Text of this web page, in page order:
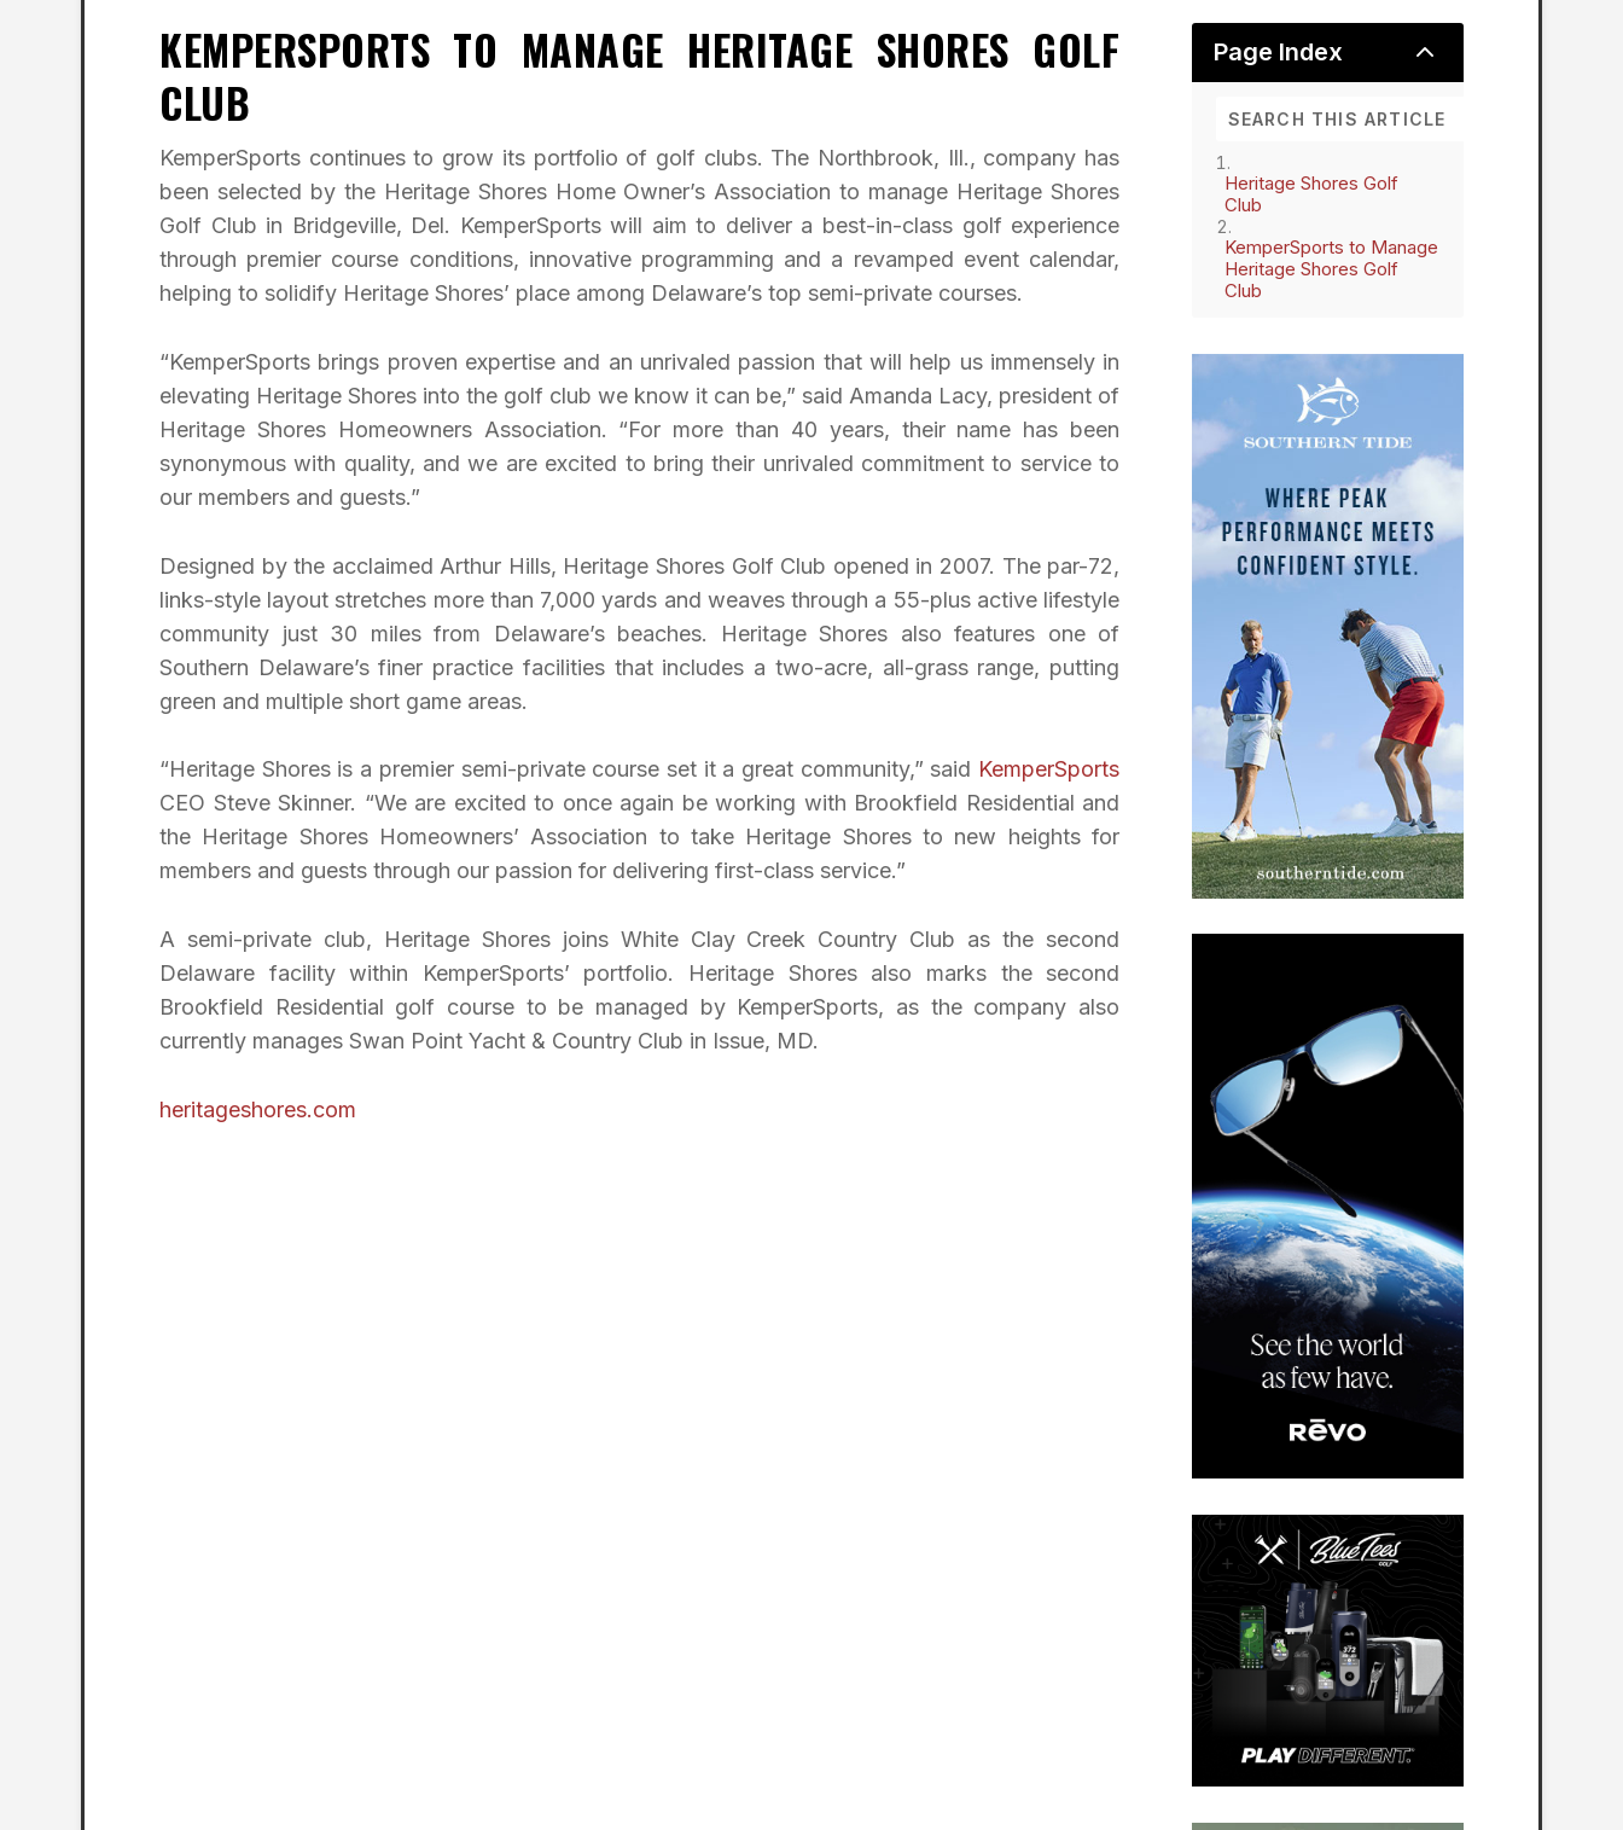
KEMPERSPORTS TO MANAGE HERITAGE SHORES GOLF
CLUB
KemperSports continues to grow its portfolio of golf clubs. The Northbrook, Ill., company has
been selected by the Heritage Shores Home Owner’s Association to manage Heritage Shores
Golf Club in Bridgeville, Del. KemperSports will aim to deliver a best-in-class golf experience
through premier course conditions, innovative programming and a revamped event calendar,
helping to solidify Heritage Shores’ place among Delaware’s top semi-private courses.
“KemperSports brings proven expertise and an unrivaled passion that will help us immensely in
elevating Heritage Shores into the golf club we know it can be,” said Amanda Lacy, president of
Heritage Shores Homeowners Association. “For more than 40 years, their name has been
synonymous with quality, and we are excited to bring their unrivaled commitment to service to
our members and guests.”
Designed by the acclaimed Arthur Hills, Heritage Shores Golf Club opened in 2007. The par-72,
links-style layout stretches more than 7,000 yards and weaves through a 55-plus active lifestyle
community just 30 miles from Delaware’s beaches. Heritage Shores also features one of
Southern Delaware’s finer practice facilities that includes a two-acre, all-grass range, putting
green and multiple short game areas.
“Heritage Shores is a premier semi-private course set it a great community,” said KemperSports
CEO Steve Skinner. “We are excited to once again be working with Brookfield Residential and
the Heritage Shores Homeowners’ Association to take Heritage Shores to new heights for
members and guests through our passion for delivering first-class service.”
A semi-private club, Heritage Shores joins White Clay Creek Country Club as the second
Delaware facility within KemperSports’ portfolio. Heritage Shores also marks the second
Brookfield Residential golf course to be managed by KemperSports, as the company also
currently manages Swan Point Yacht & Country Club in Issue, MD.
heritageshores.com
Page Index 2
Heritage Shores Golf
Club
KemperSports to Manage
Heritage Shores Golf
Club